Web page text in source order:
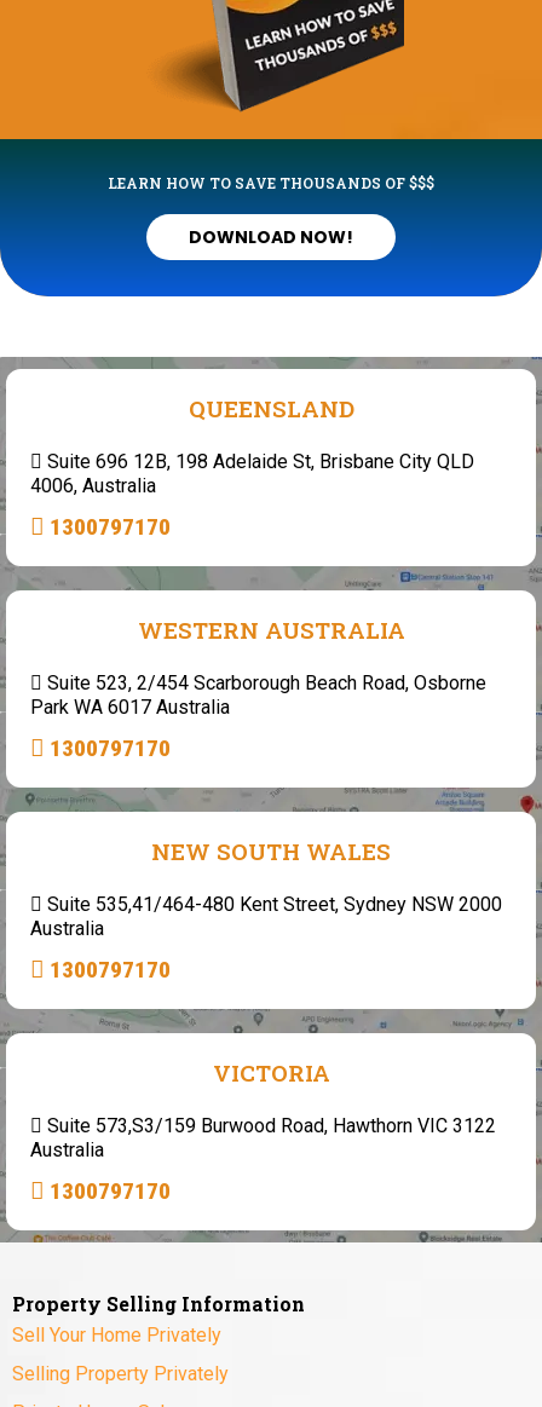
LEARN HOW TO SAVE THOUSANDS OF $$$
DOWNLOAD NOW!
QUEENSLAND
Suite 696 12B, 198 Adelaide St, Brisbane City QLD
4006, Australia
1300797170
WESTERN AUSTRALIA
Suite 523, 2/454 Scarborough Beach Road, Osborne
Park WA 6017 Australia
1300797170
NEW SOUTH WALES
Suite 535,41/464-480 Kent Street, Sydney NSW 2000
Australia
1300797170
VICTORIA
Suite 573,S3/159 Burwood Road, Hawthorn VIC 3122
Australia
1300797170
Property Selling Information
Sell Your Home Privately
Selling Property Privately